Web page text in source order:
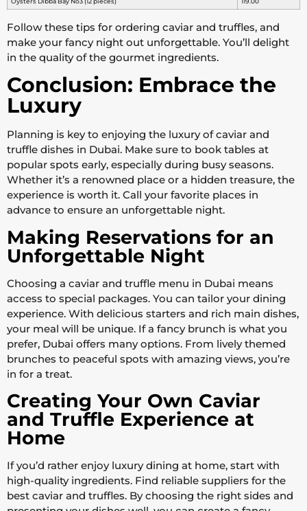
Follow these tips for ordering caviar and truffles, and
make your fancy night out unforgettable. You’ll delight
in the quality of the gourmet ingredients.
Conclusion: Embrace the
Luxury
Planning is key to enjoying the luxury of caviar and
truffle dishes in Dubai. Make sure to book tables at
popular spots early, especially during busy seasons.
Whether it’s a renowned place or a hidden treasure, the
experience is worth it. Call your favorite places in
advance to ensure an unforgettable night.
Making Reservations for an
Unforgettable Night
Choosing a caviar and truffle menu in Dubai means
access to special packages. You can tailor your dining
experience. With delicious starters and rich main dishes,
your meal will be unique. If a fancy brunch is what you
prefer, Dubai offers many options. From lively themed
brunches to peaceful spots with amazing views, you’re
in for a treat.
Creating Your Own Caviar
and Truffle Experience at
Home
If you’d rather enjoy luxury dining at home, start with
high-quality ingredients. Find reliable suppliers for the
best caviar and truffles. By choosing the right sides and